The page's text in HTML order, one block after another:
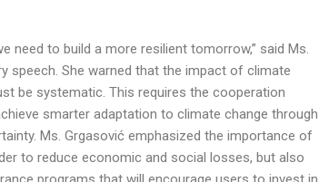
need to build a more resilient tomorrow,” said Ms.
speech. She warned that the impact of climate
be systematic. This requires the cooperation
smarter adaptation to climate change through
Ms. Grgasović emphasized the importance of
to reduce economic and social losses, but also